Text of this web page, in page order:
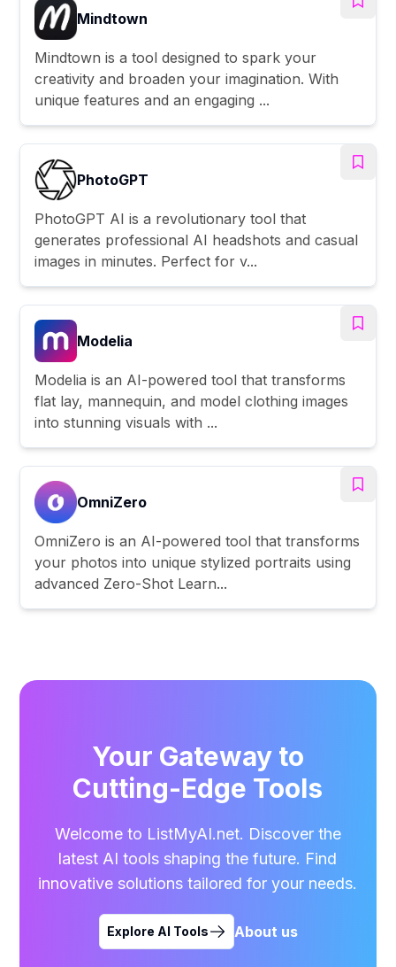
Mindtown
Mindtown is a tool designed to spark your
creativity and broaden your imagination. With
unique features and an engaging ...
PhotoGPT
PhotoGPT AI is a revolutionary tool that
generates professional AI headshots and casual
images in minutes. Perfect for v...
Modelia
Modelia is an AI-powered tool that transforms
flat lay, mannequin, and model clothing images
into stunning visuals with ...
OmniZero
OmniZero is an AI-powered tool that transforms
your photos into unique stylized portraits using
advanced Zero-Shot Learn...
Your Gateway to
Cutting-Edge Tools
Welcome to ListMyAI.net. Discover the
latest AI tools shaping the future. Find
innovative solutions tailored for your needs.
Explore AI Tools About us